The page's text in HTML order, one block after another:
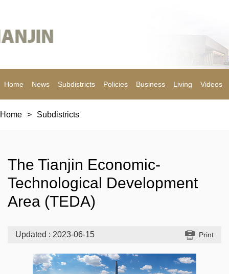
Home News Subdistricts Policies Business Living Videos
Home > Subdistricts
The Tianjin Economic-
Technological Development
Area (TEDA)
Updated : 2023-06-15 Print